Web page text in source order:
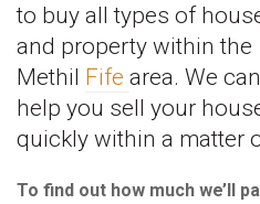
to buy all types of
and property within the
Methil Fife area. We can
help you sell your
quickly within a matter
To find out how much we’ll